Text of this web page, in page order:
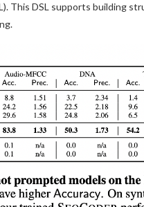
This DSL supports building